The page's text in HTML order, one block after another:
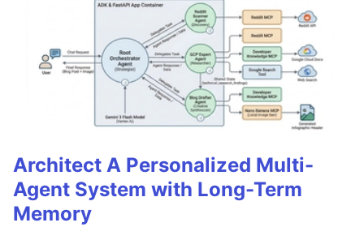
Architect A Personalized Multi-
Agent System with Long-Term
Memory